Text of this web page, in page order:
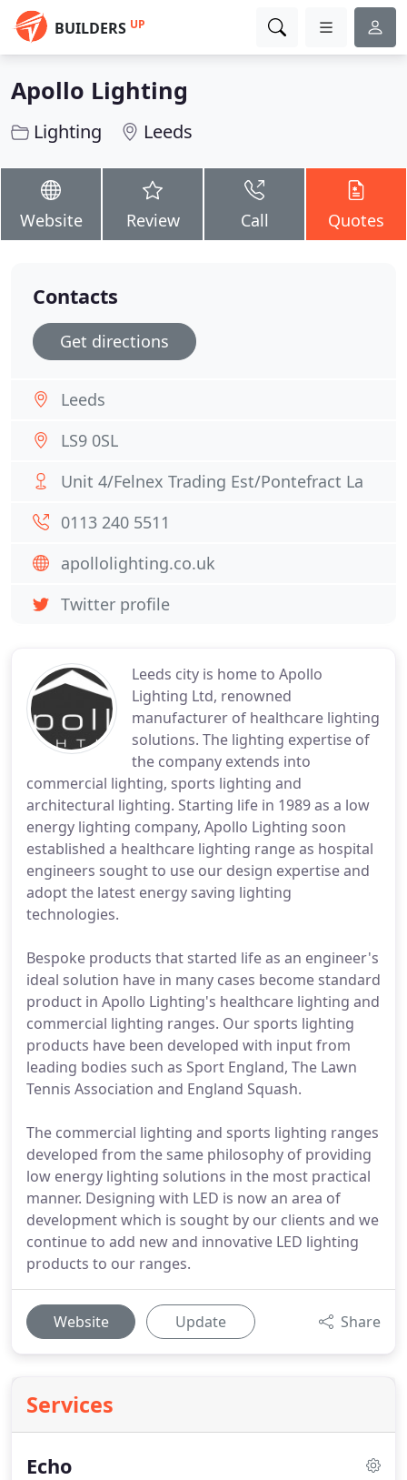
BUILDERS UP
Apollo Lighting
Lighting Leeds
Website Review Call Quotes
Leeds city is home to Apollo
Lighting Ltd, renowned
manufacturer of healthcare lighting
solutions. The lighting expertise of
the company extends into
commercial lighting, sports lighting and
architectural lighting. Starting life in 1989 as a low
energy lighting company, Apollo Lighting soon
established a healthcare lighting range as hospital
engineers sought to use our design expertise and
adopt the latest energy saving lighting
technologies.
Bespoke products that started life as an engineer's
ideal solution have in many cases become standard
product in Apollo Lighting's healthcare lighting and
commercial lighting ranges. Our sports lighting
products have been developed with input from
leading bodies such as Sport England, The Lawn
Tennis Association and England Squash.
The commercial lighting and sports lighting ranges
developed from the same philosophy of providing
low energy lighting solutions in the most practical
manner. Designing with LED is now an area of
development which is sought by our clients and we
continue to add new and innovative LED lighting
products to our ranges.
Website Update Share
Services
Echo
Contacts
Get directions
Leeds
LS9 0SL
Unit 4/Felnex Trading Est/Pontefract La
0113 240 5511
apollolighting.co.uk
Twitter profile